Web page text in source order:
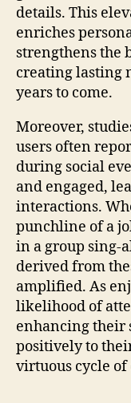
details. This
enriches
strengthens the
creating lasting
years to come.
Moreover,
users often
during social
and engaged,
interactions.
punchline of a
in a group sing-
derived from
amplified. As
likelihood of
enhancing their
positively to
virtuous cycle